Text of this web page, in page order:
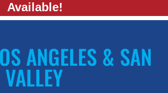
Available!
ANGELES & SAN